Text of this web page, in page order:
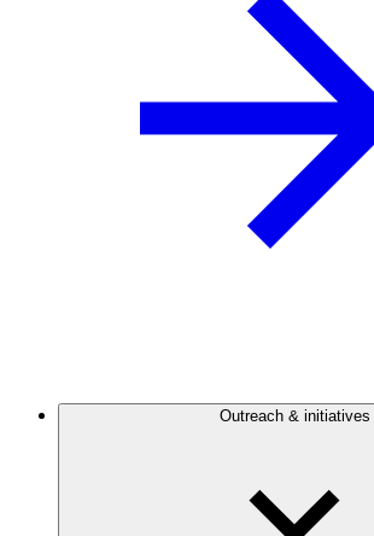
Outreach & initiatives